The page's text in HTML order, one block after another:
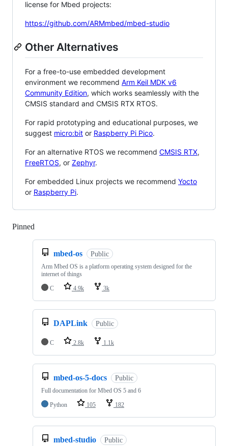
license for Mbed projects:
https://github.com/ARMmbed/mbed-studio
Other Alternatives
For a free-to-use embedded development
environment we recommend Arm Keil MDK v6
Community Edition, which works seamlessly with the
CMSIS standard and CMSIS RTX RTOS.
For rapid prototyping and educational purposes, we
suggest micro:bit or Raspberry Pi Pico.
For an alternative RTOS we recommend CMSIS RTX,
FreeRTOS, or Zephyr.
For embedded Linux projects we recommend Yocto
or Raspberry Pi.
Pinned
mbed-os Public
Arm Mbed OS is a platform operating system designed for the
internet of things
C
4.9k 3k
DAPLink Public
C 2.8k 1.1k
mbed-os-5-docs Public
Full documentation for Mbed OS 5 and 6
Python
105 182
mbed-studio Public